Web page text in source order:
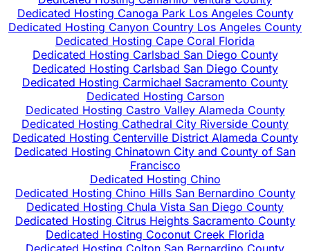
Dedicated Hosting Canoga Park Los Angeles County
Dedicated Hosting Canyon Country Los Angeles County
Dedicated Hosting Cape Coral Florida
Dedicated Hosting Carlsbad San Diego County
Dedicated Hosting Carlsbad San Diego County
Dedicated Hosting Carmichael Sacramento County
Dedicated Hosting Carson
Dedicated Hosting Castro Valley Alameda County
Dedicated Hosting Cathedral City Riverside County
Dedicated Hosting Centerville District Alameda County
Dedicated Hosting Chinatown City and County of San
Francisco
Dedicated Hosting Chino
Dedicated Hosting Chino Hills San Bernardino County
Dedicated Hosting Chula Vista San Diego County
Dedicated Hosting Citrus Heights Sacramento County
Dedicated Hosting Coconut Creek Florida